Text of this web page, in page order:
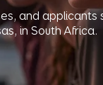
and applicants
in South Africa.